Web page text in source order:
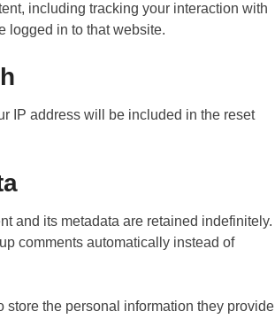
including tracking your interaction with
logged in to that website.
IP address will be included in the reset
and its metadata are retained indefinitely.
comments automatically instead of
store the personal information they provide